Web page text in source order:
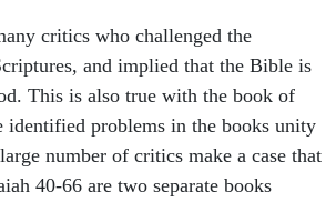
critics who challenged the
and implied that the Bible is
This is also true with the book of
identified problems in the books unity
number of critics make a case that
40-66 are two separate books